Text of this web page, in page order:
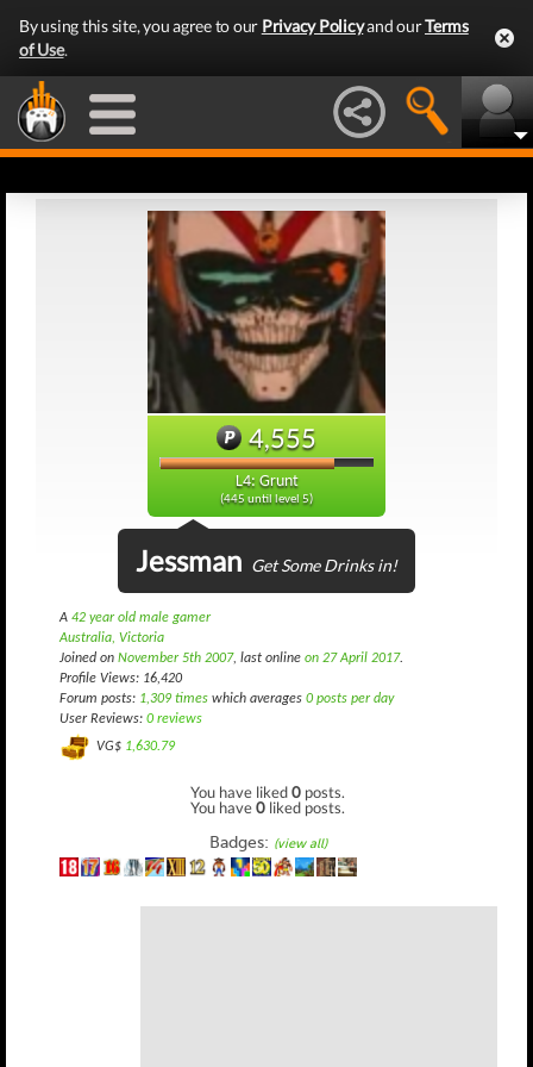
By using this site, you agree to our Privacy Policyand ourTerms
of Use.
4,555
L4: Grunt
(445 until level 5)
Jessman Get Some Drinks in!
A 42 year old male gamer
Australia, Victoria
Joined on November 5th 2007, last online on 27 April 2017.
Profile Views: 16,420
Forum posts: 1,309 times which averages 0 posts per day
User Reviews: 0 reviews
VG$ 1,630.79
You have liked0 posts.
You have0 liked posts.
Badges: (view all)